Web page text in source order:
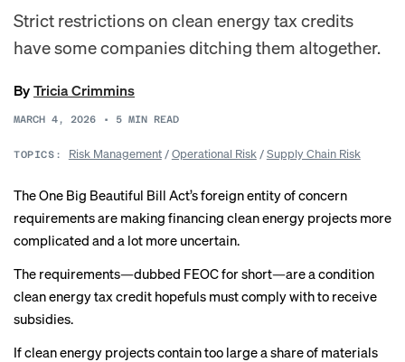
Strict restrictions on clean energy tax credits
have some companies ditching them altogether.
ByTricia Crimmins
MARCH 4, 2026 • 5 MIN READ
TOPICS: Risk Management/Operational Risk/Supply Chain Risk
The One Big Beautiful Bill Act’s foreign entity of concern
requirements are making financing clean energy projects more
complicated and a lot more uncertain.
The requirements—dubbed FEOC for short—are a condition
clean energy tax credit hopefuls must comply with to receive
subsidies.
If clean energy projects contain too large a share of materials